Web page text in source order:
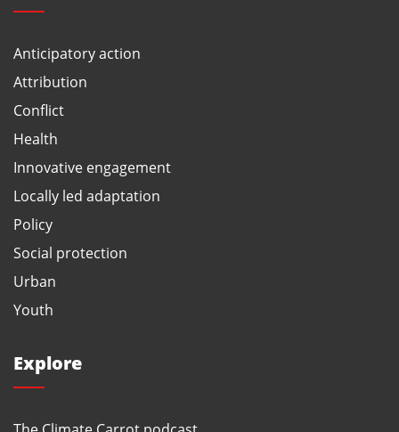
Anticipatory action
Attribution
Conflict
Health
Innovative engagement
Locally led adaptation
Policy
Social protection
Urban
Youth
Explore